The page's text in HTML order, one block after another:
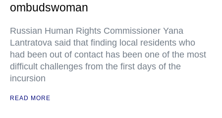
ombudswoman
Russian Human Rights Commissioner Yana
Lantratova said that finding local residents who
had been out of contact has been one of the most
difficult challenges from the first days of the
incursion
READ MORE